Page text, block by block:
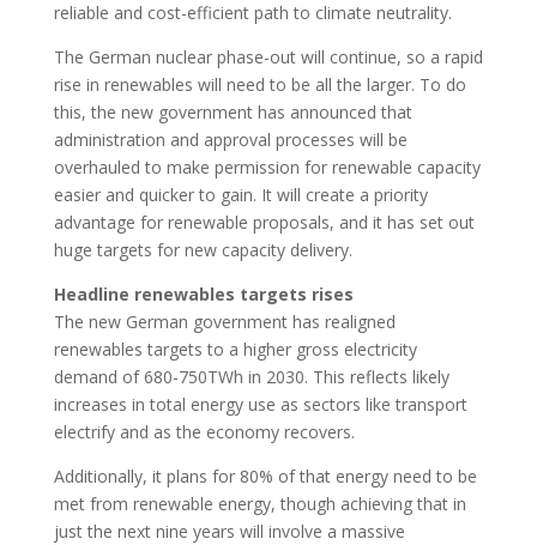
reliable and cost-efficient path to climate neutrality.
The German nuclear phase-out will continue, so a rapid
rise in renewables will need to be all the larger. To do
this, the new government has announced that
administration and approval processes will be
overhauled to make permission for renewable capacity
easier and quicker to gain. It will create a priority
advantage for renewable proposals, and it has set out
huge targets for new capacity delivery.
Headline renewables targets rises
The new German government has realigned
renewables targets to a higher gross electricity
demand of 680-750TWh in 2030. This reflects likely
increases in total energy use as sectors like transport
electrify and as the economy recovers.
Additionally, it plans for 80% of that energy need to be
met from renewable energy, though achieving that in
just the next nine years will involve a massive